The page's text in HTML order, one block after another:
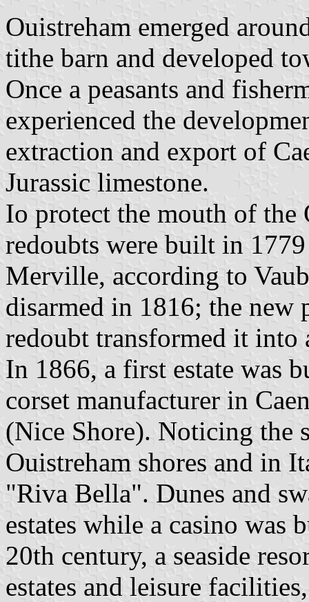
Ouistreham emerged
tithe barn and developed
Once a peasants and
experienced the
extraction and export of
Jurassic limestone.
Io protect the mouth of the
redoubts were built in
Merville, according to
disarmed in 1816; the new
redoubt transformed it into
In 1866, a first estate was
corset manufacturer in
(Nice Shore). Noticing the
Ouistreham shores and in
"Riva Bella". Dunes and
estates while a casino
20th century, a seaside
estates and leisure